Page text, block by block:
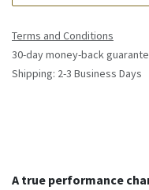
Terms and Conditions
30-day money-back
Shipping: 2-3 Business Days
A true performance